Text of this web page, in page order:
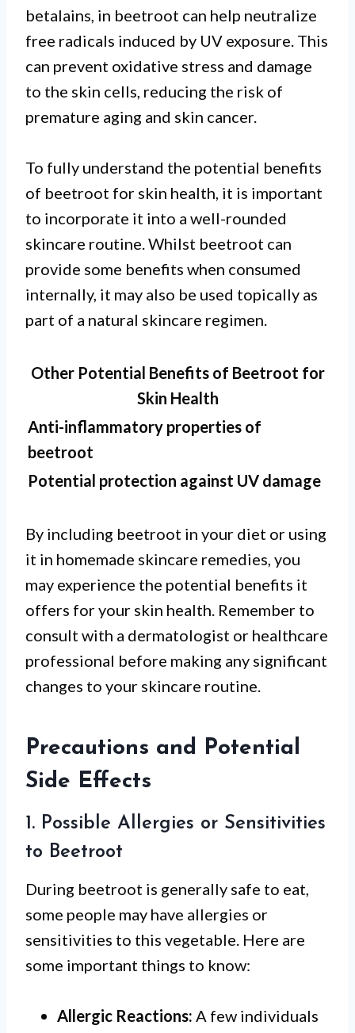
betalains, in beetroot can help neutralize
free radicals induced by UV exposure. This
can prevent oxidative stress and damage
to the skin cells, reducing the risk of
premature aging and skin cancer.
To fully understand the potential benefits
of beetroot for skin health, it is important
to incorporate it into a well-rounded
skincare routine. Whilst beetroot can
provide some benefits when consumed
internally, it may also be used topically as
part of a natural skincare regimen.
Other Potential Benefits of Beetroot for
Skin Health
Anti-inflammatory properties of
beetroot
Potential protection against UV damage
By including beetroot in your diet or using
it in homemade skincare remedies, you
may experience the potential benefits it
offers for your skin health. Remember to
consult with a dermatologist or healthcare
professional before making any significant
changes to your skincare routine.
Precautions and Potential
Side Effects
1. Possible Allergies or Sensitivities
to Beetroot
During beetroot is generally safe to eat,
some people may have allergies or
sensitivities to this vegetable. Here are
some important things to know:
Allergic Reactions: A few individuals